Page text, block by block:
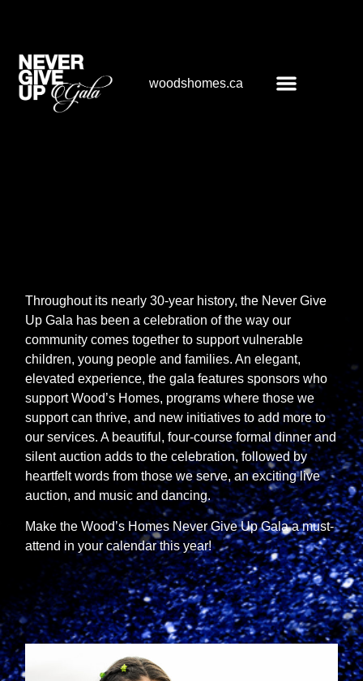
woodshomes.ca
Throughout its nearly 30-year history, the Never Give
Up Gala has been a celebration of the way our
community comes together to support vulnerable
children, young people and families. An elegant,
elevated experience, the gala features sponsors who
support Wood’s Homes, programs where those we
support can thrive, and new initiatives to add more to
our services. A beautiful, four-course formal dinner and
silent auction adds to the celebration, followed by
heartfelt words from those we serve, an exciting live
auction, and music and dancing.
Make the Wood’s Homes Never Give Up Gala a must-
attend in your calendar this year!